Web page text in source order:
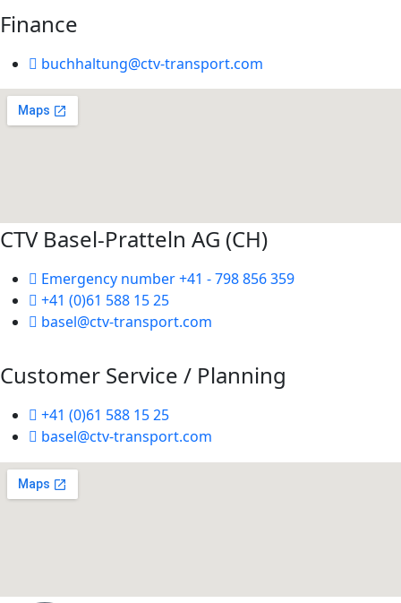
Finance
buchhaltung@ctv-transport.com
CTV Basel-Pratteln AG (CH)
Emergency number +41 - 798 856 359
+41 (0)61 588 15 25
basel@ctv-transport.com
Customer Service / Planning
+41 (0)61 588 15 25
basel@ctv-transport.com